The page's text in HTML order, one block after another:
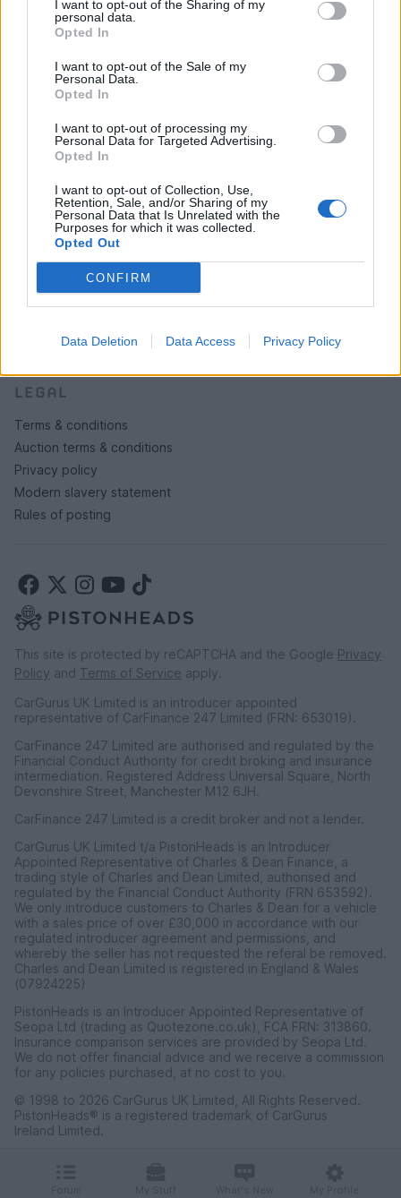
I want to opt-out of the Sharing of my
personal data.
Opted In
I want to opt-out of the Sale of my
Personal Data.
Opted In
I want to opt-out of processing my
Personal Data for Targeted Advertising.
Opted In
I want to opt-out of Collection, Use,
Retention, Sale, and/or Sharing of my
Personal Data that Is Unrelated with the
Purposes for which it was collected.
Opted Out
CONFIRM
Data Deletion Data Access Privacy Policy
Advertising preferences
Live auctions
Browse by make/model
PH cars
Past 24 hours
PH Merchandise
SERVICES
Car finance under £30k
Car insurance
LEGAL
Terms & conditions
Auction terms & conditions
Privacy policy
Modern slavery statement
Rules of posting
This site is protected by reCAPTCHA and the Google Privacy
Policy and Terms of Service apply.
CarGurus UK Limited is an introducer appointed
representative of CarFinance 247 Limited (FRN: 653019).
CarFinance 247 Limited are authorised and regulated by the
Financial Conduct Authority for credit broking and insurance
intermediation. Registered Address Universal Square, North
Devonshire Street, Manchester M12 6JH.
CarFinance 247 Limited is a credit broker and not a lender.
CarGurus UK Limited t/a PistonHeads is an Introducer
Appointed Representative of Charles & Dean Finance, a
trading style of Charles and Dean Limited, authorised and
regulated by the Financial Conduct Authority (FRN 653592).
We only introduce customers to Charles & Dean for a vehicle
with a sales price of over £30,000 in accordance with our
regulated introducer agreement and permissions, and
whereby the seller has not requested the referal be removed.
Charles and Dean Limited is registered in England & Wales
(07924225)
PistonHeads is an Introducer Appointed Representative of
Seopa Ltd (trading as Quotezone.co.uk), FCA FRN: 313860.
Insurance comparison services are provided by Seopa Ltd.
We do not offer financial advice and we receive a commission
for any policies purchased, at no cost to you.
© 1998 to 2026 CarGurus UK Limited, All Rights Reserved.
PistonHeads® is a registered trademark of CarGurus
Ireland Limited.